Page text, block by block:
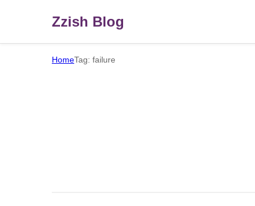
Zzish Blog
HomeTag: failure